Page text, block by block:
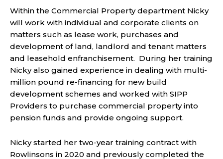
Within the Commercial Property department Nicky
will work with individual and corporate clients on
matters such as lease work, purchases and
development of land, landlord and tenant matters
and leasehold enfranchisement. During her training
Nicky also gained experience in dealing with multi-
million pound re-financing for new build
development schemes and worked with SIPP
Providers to purchase commercial property into
pension funds and provide ongoing support.
Nicky started her two-year training contract with
Rowlinsons in 2020 and previously completed the